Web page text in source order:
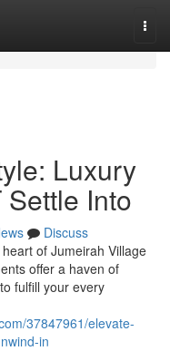
Luxury
Into
Discuss
of Jumeirah Village
offer a haven of
fulfill your every
37847961/elevate-
in